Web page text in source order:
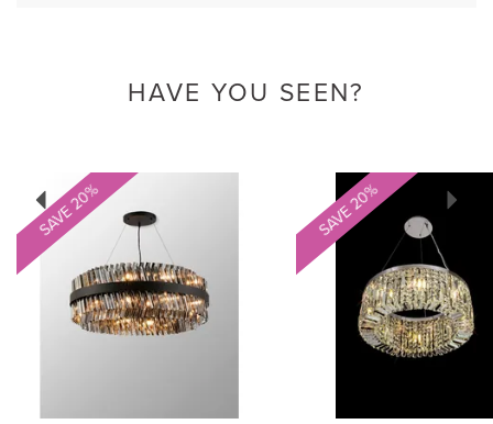
HAVE YOU SEEN?
SAVE 20% SAVE 20%
Previous Next